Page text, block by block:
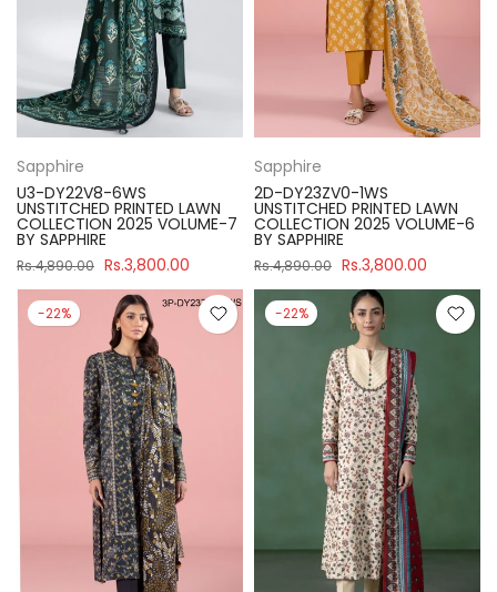
Sapphire
U3-DY22V8-6WS
UNSTITCHED PRINTED LAWN
COLLECTION 2025 VOLUME-7
BY SAPPHIRE
Rs.4,890.00 Rs.3,800.00
Sapphire
2D-DY23ZV0-1WS
UNSTITCHED PRINTED LAWN
COLLECTION 2025 VOLUME-6
BY SAPPHIRE
Rs.4,890.00 Rs.3,800.00
-22% -22%